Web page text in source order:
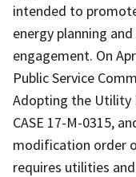
intended to
energy planning
engagement. On
Public Service
Adopting the Utility
CASE 17-M-0315,
modification order
requires utilities